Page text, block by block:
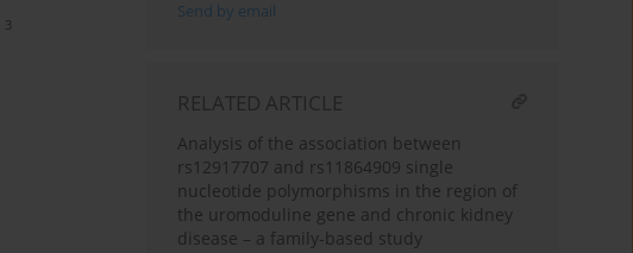
3
Send by email
RELATED ARTICLE
Analysis of the association between
rs12917707 and rs11864909 single
nucleotide polymorphisms in the region of
the uromoduline gene and chronic kidney
disease – a family-based study